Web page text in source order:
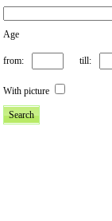
Age
from: till:
With picture